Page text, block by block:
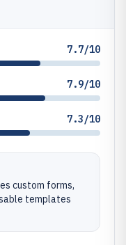
7.7/10
7.9/10
7.3/10
custom forms,
templates